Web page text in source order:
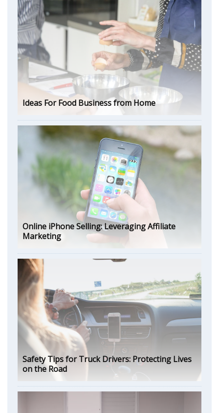
Ideas For Food Business from Home
Online iPhone Selling: Leveraging Affiliate
Marketing
Safety Tips for Truck Drivers: Protecting Lives
on the Road